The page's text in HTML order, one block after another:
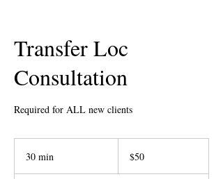
Transfer Loc
Consultation
Required for ALL new clients
30 min
dollars
$50